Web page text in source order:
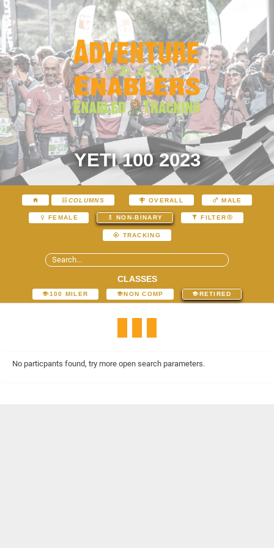
YETI 100 2023
COLUMNS OVERALL MALE
FEMALE NON-BINARY FILTER
TRACKING
CLASSES
100 MILER NON COMP RETIRED
No particpants found, try more open search parameters.